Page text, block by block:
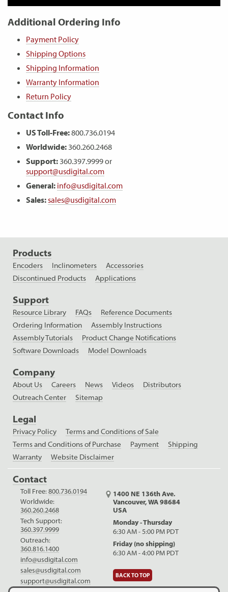
Additional Ordering Info
Payment Policy
Shipping Options
Shipping Information
Warranty Information
Return Policy
Contact Info
US Toll-Free:800.736.0194
Worldwide: 360.260.2468
Support: 360.397.9999 or
support@usdigital.com
General: info@usdigital.com
Sales: sales@usdigital.com
Products
Encoders Inclinometers
Accessories
Discontinued Products
Applications
Support
Resource Library FAQs
Reference Documents
Ordering Information
Assembly Instructions
Assembly Tutorials
Product Change Notifications
Software Downloads
Model Downloads
Company
About Us Careers News Videos
Distributors
Outreach Center
Sitemap
Legal
Privacy Policy
Terms and Conditions of Sale
Terms and Conditions of Purchase
Payment
Shipping
Warranty
Website Disclaimer
Contact
Toll Free:800.736.0194
Worldwide:
360.260.2468
Tech Support:
360.397.9999
Outreach:
360.816.1400
info@usdigital.com
sales@usdigital.com
support@usdigital.com
1400 NE 136th Ave.
Vancouver, WA 98684
USA
Monday - Thursday
6:30 AM - 5:00 PM PDT
Friday (no shipping)
6:30 AM - 4:00 PM PDT
BACK TO TOP